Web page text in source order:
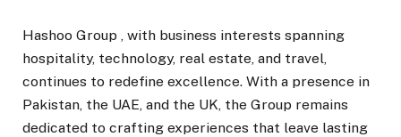
Hashoo Group , with business interests spanning
hospitality, technology, real estate, and travel,
continues to redefine excellence. With a presence in
Pakistan, the UAE, and the UK, the Group remains
dedicated to crafting experiences that leave lasting